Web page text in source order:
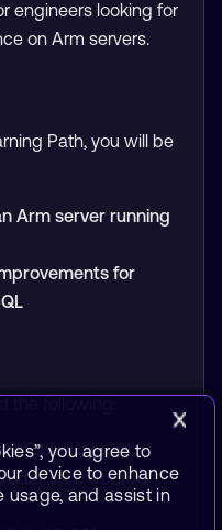
engineers looking for
on Arm servers.
Path, you will be
Arm server running
for
instance
with Ubuntu
you agree to
device to enhance
usage, and assist in